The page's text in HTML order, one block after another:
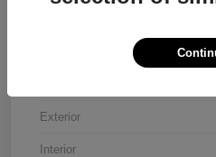
Exterior
Interior